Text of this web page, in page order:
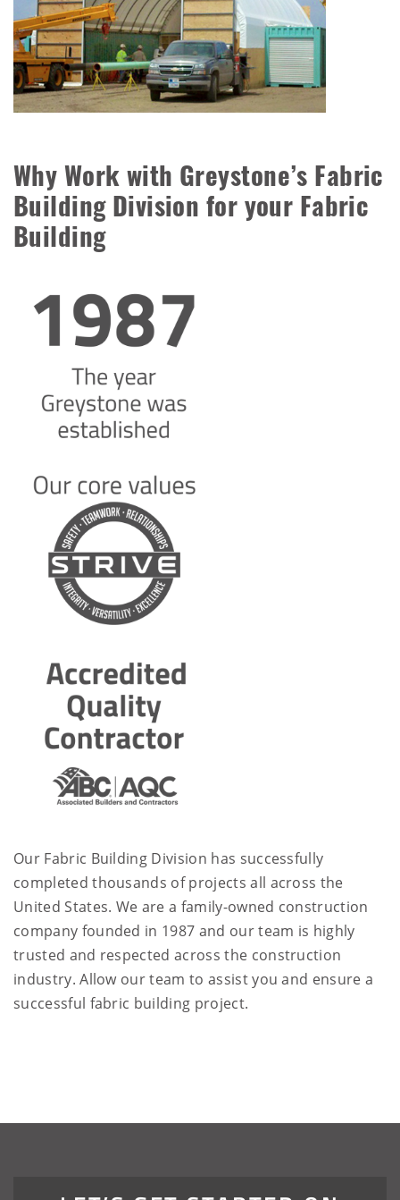
Why Work with Greystone’s Fabric
Building Division for your Fabric
Building
Our Fabric Building Division has successfully
completed thousands of projects all across the
United States. We are a family-owned construction
company founded in 1987 and our team is highly
trusted and respected across the construction
industry. Allow our team to assist you and ensure a
successful fabric building project.